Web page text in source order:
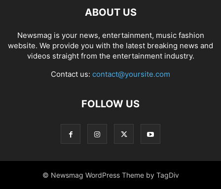
ABOUT US
Newsmag is your news, entertainment, music fashion
website. We provide you with the latest breaking news and
videos straight from the entertainment industry.
Contact us: contact@yoursite.com
FOLLOW US
© Newsmag WordPress Theme by TagDiv